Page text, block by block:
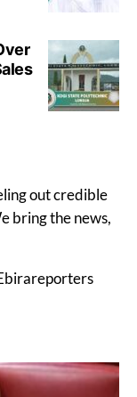
out credible
bring the news,